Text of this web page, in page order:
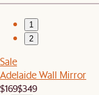
1
2
Sale
Adelaide Wall Mirror
$169$349